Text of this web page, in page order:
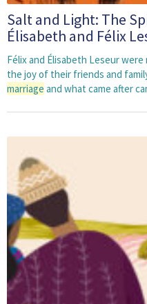
Salt and Light: The
Élisabeth and Félix
Félix and Élisabeth Leseur were
the joy of their friends and
marriage and what came after